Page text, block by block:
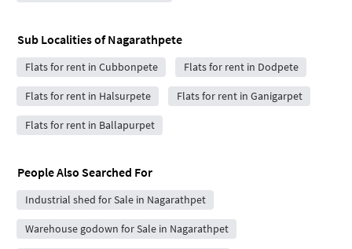
Sub Localities ofNagarathpete
Flats for rent in Cubbonpete Flats for rent in Dodpete
Flats for rent in Halsurpete Flats for rent in Ganigarpet
Flats for rent in Ballapurpet
People Also Searched For
Industrial shed for Sale in Nagarathpet
Warehouse godown for Sale in Nagarathpet